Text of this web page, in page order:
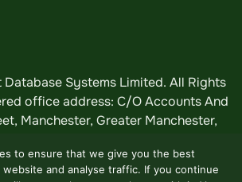
Systems Limited. All Rights
office address: C/O Accounts And
Manchester, Greater Manchester,
to ensure that we give you the best
and analyse traffic. If you continue